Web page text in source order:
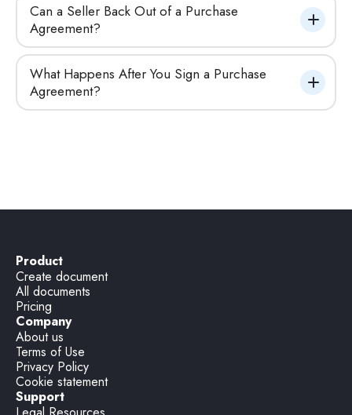
Can a Seller Back Out of a Purchase
Agreement?
What Happens After You Sign a Purchase
Agreement?
Product
Create document
All documents
Pricing
Company
About us
Terms of Use
Privacy Policy
Cookie statement
Support